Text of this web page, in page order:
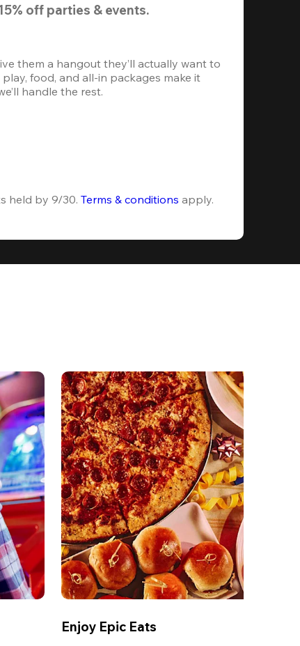
off parties & events.
them a hangout they’ll actually want to
food, and all-in packages make it
handle the rest.
held by 9/30. Terms & conditions apply.
Enjoy Epic Eats